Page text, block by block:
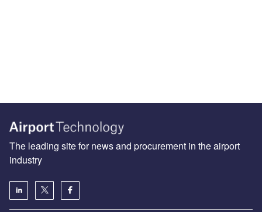
The leading site for news and procurement in the airport
industry